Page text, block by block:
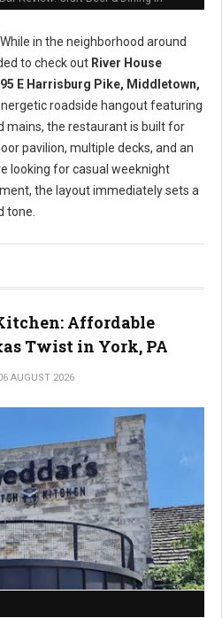
While in the neighborhood around
to check out River House
E Harrisburg Pike, Middletown,
roadside hangout featuring
mains, the restaurant is built for
pavilion, multiple decks, and an
looking for casual weeknight
the layout immediately sets a
tone.
Affordable
Twist in York, PA
AUGUST 2026